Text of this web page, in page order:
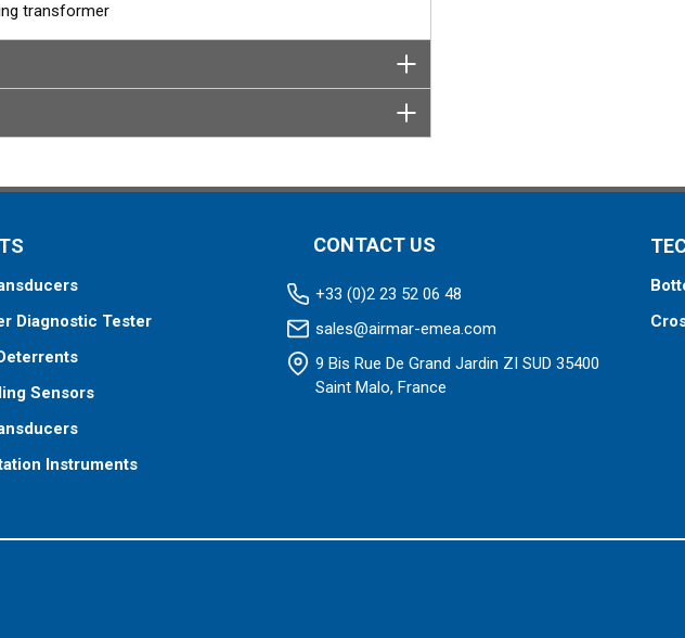
transformer
Diagnostic Tester
Sensors
Instruments
CONTACT US
+33 (0)2 23 52 06 48
sales@airmar-emea.com
9 Bis Rue De Grand Jardin ZI SUD 35400
Saint Malo, France